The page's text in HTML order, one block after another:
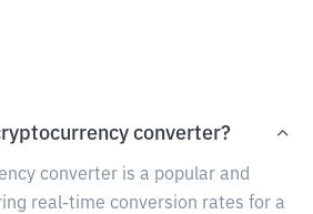
converter?
converter is a popular and
real-time conversion rates for a